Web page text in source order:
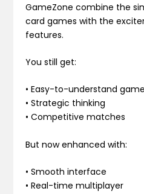
GameZone combine the
card games with the
features.
You still get:
• Easy-to-understand
• Strategic thinking
• Competitive matches
But now enhanced with:
• Smooth interface
• Real-time multiplayer